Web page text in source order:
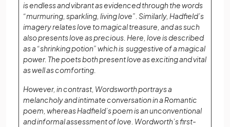
is endless and vibrant as evidenced through the words
“murmuring, sparkling, living love”. Similarly, Hadfield’s
imagery relates love to magical treasure, and as such
also presents love as precious. Here, love is described
as a “shrinking potion” which is suggestive of a magical
power. The poets both present love as exciting and vital
as well as comforting.
However, in contrast, Wordsworth portrays a
melancholy and intimate conversation in a Romantic
poem, whereas Hadfield’s poem is an unconventional
and informal assessment of love. Wordworth’s first-